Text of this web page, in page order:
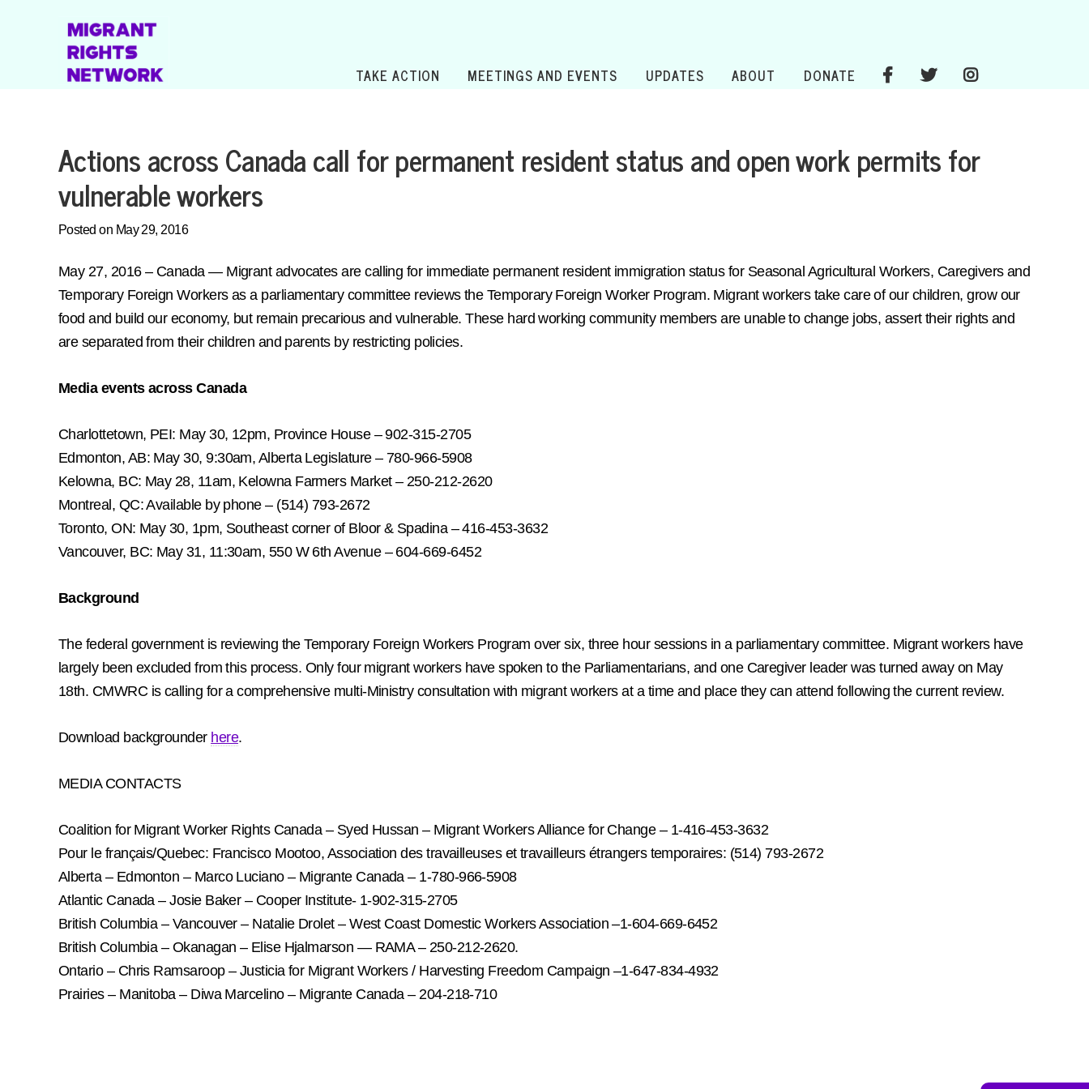
TAKE ACTION MEETINGS AND EVENTS UPDATES ABOUT DONATE
Actions across Canada call for permanent resident status and open work permits for
vulnerable workers
Posted on May 29, 2016
May 27, 2016 – Canada — Migrant advocates are calling for immediate permanent resident immigration status for Seasonal Agricultural Workers, Caregivers and
Temporary Foreign Workers as a parliamentary committee reviews the Temporary Foreign Worker Program. Migrant workers take care of our children, grow our
food and build our economy, but remain precarious and vulnerable. These hard working community members are unable to change jobs, assert their rights and
are separated from their children and parents by restricting policies.
Media events across Canada
Charlottetown, PEI: May 30, 12pm, Province House – 902-315-2705
Edmonton, AB: May 30, 9:30am, Alberta Legislature – 780-966-5908
Kelowna, BC: May 28, 11am, Kelowna Farmers Market – 250-212-2620
Montreal, QC: Available by phone – (514) 793-2672
Toronto, ON: May 30, 1pm, Southeast corner of Bloor & Spadina – 416-453-3632
Vancouver, BC: May 31, 11:30am, 550 W 6th Avenue – 604-669-6452
Background
The federal government is reviewing the Temporary Foreign Workers Program over six, three hour sessions in a parliamentary committee. Migrant workers have
largely been excluded from this process. Only four migrant workers have spoken to the Parliamentarians, and one Caregiver leader was turned away on May
18th. CMWRC is calling for a comprehensive multi-Ministry consultation with migrant workers at a time and place they can attend following the current review.
Download backgrounder here.
MEDIA CONTACTS
Coalition for Migrant Worker Rights Canada – Syed Hussan – Migrant Workers Alliance for Change – 1-416-453-3632
Pour le français/Quebec: Francisco Mootoo, Association des travailleuses et travailleurs étrangers temporaires: (514) 793-2672
Alberta – Edmonton – Marco Luciano – Migrante Canada – 1-780-966-5908
Atlantic Canada – Josie Baker – Cooper Institute- 1-902-315-2705
British Columbia – Vancouver – Natalie Drolet – West Coast Domestic Workers Association –1-604-669-6452
British Columbia – Okanagan – Elise Hjalmarson — RAMA – 250-212-2620.
Ontario – Chris Ramsaroop – Justicia for Migrant Workers / Harvesting Freedom Campaign –1-647-834-4932
Prairies – Manitoba – Diwa Marcelino – Migrante Canada – 204-218-710